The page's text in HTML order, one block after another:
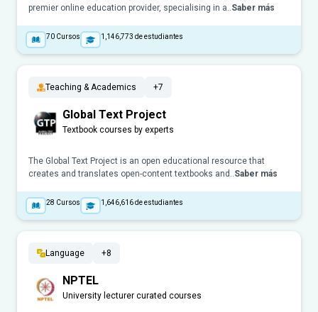
premier online education provider, specialising in a..Saber más
70 Cursos 1,146,773 de estudiantes
Teaching & Academics +7
Global Text Project
Textbook courses by experts
The Global Text Project is an open educational resource that
creates and translates open-content textbooks and..Saber más
28 Cursos 1,646,616de estudiantes
Language +8
NPTEL
University lecturer curated courses